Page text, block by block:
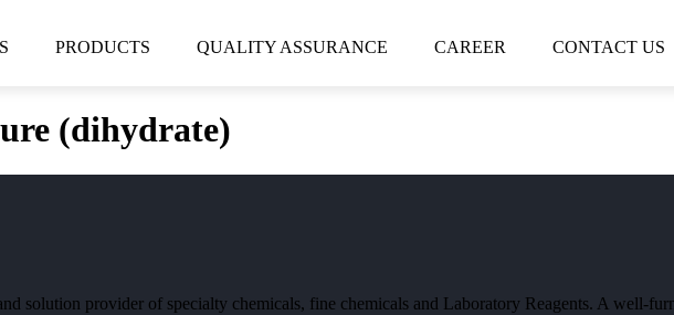
PRODUCTS QUALITY ASSURANCE CAREER
CONTACT US
(dihydrate)
solution provider of specialty chemicals, fine chemicals and Laboratory Reagents. A well-